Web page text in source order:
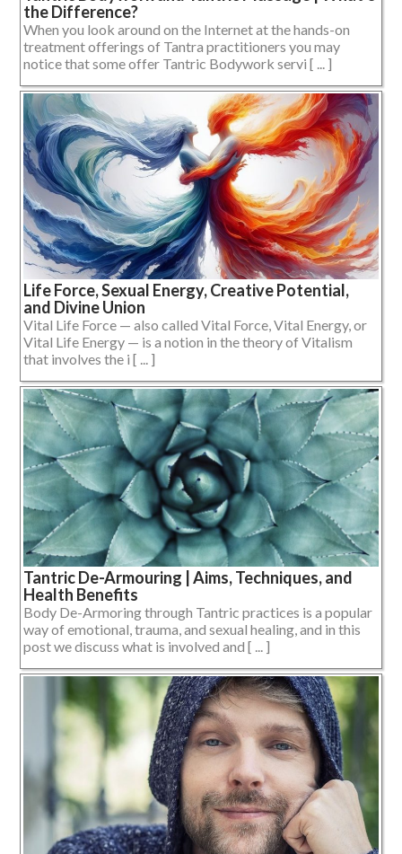
the Difference?
When you look around on the Internet at the hands-on
treatment offerings of Tantra practitioners you may
notice that some offer Tantric Bodywork servi [ ... ]
Life Force, Sexual Energy, Creative Potential,
and Divine Union
Vital Life Force — also called Vital Force, Vital Energy, or
Vital Life Energy — is a notion in the theory of Vitalism
that involves the i [ ... ]
Tantric De-Armouring | Aims, Techniques, and
Health Benefits
Body De-Armoring through Tantric practices is a popular
way of emotional, trauma, and sexual healing, and in this
post we discuss what is involved and [ ... ]